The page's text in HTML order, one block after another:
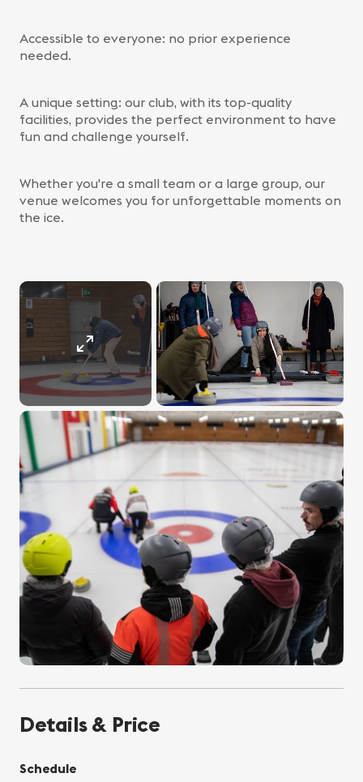
Accessible to everyone: no prior experience
needed.
A unique setting: our club, with its top-quality
facilities, provides the perfect environment to have
fun and challenge yourself.
Whether you're a small team or a large group, our
venue welcomes you for unforgettable moments on
the ice.
Details & Price
Schedule